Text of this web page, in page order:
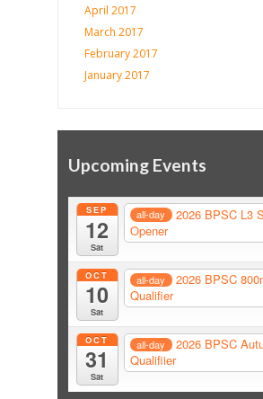
April 2017
March 2017
February 2017
January 2017
Upcoming Events
SEP
12
Sat
all-day
2026 BPSC L3
Opener
OCT
10
Sat
all-day
2026 BPSC
Qualifier
OCT
31
Sat
all-day
2026 BPSC
Qualifiier